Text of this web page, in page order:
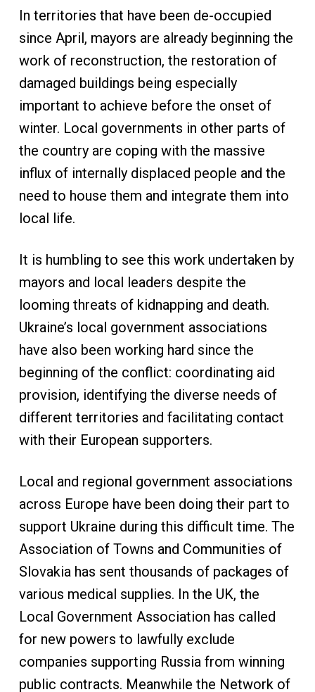
In territories that have been de-occupied
since April, mayors are already beginning the
work of reconstruction, the restoration of
damaged buildings being especially
important to achieve before the onset of
winter. Local governments in other parts of
the country are coping with the massive
influx of internally displaced people and the
need to house them and integrate them into
local life.
It is humbling to see this work undertaken by
mayors and local leaders despite the
looming threats of kidnapping and death.
Ukraine’s local government associations
have also been working hard since the
beginning of the conflict: coordinating aid
provision, identifying the diverse needs of
different territories and facilitating contact
with their European supporters.
Local and regional government associations
across Europe have been doing their part to
support Ukraine during this difficult time. The
Association of Towns and Communities of
Slovakia has sent thousands of packages of
various medical supplies. In the UK, the
Local Government Association has called
for new powers to lawfully exclude
companies supporting Russia from winning
public contracts. Meanwhile the Network of